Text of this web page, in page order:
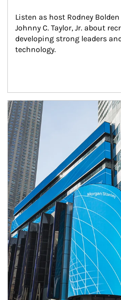
Listen as host Rodney
Johnny C. Taylor, Jr. about
developing strong leaders
technology.
Article Image